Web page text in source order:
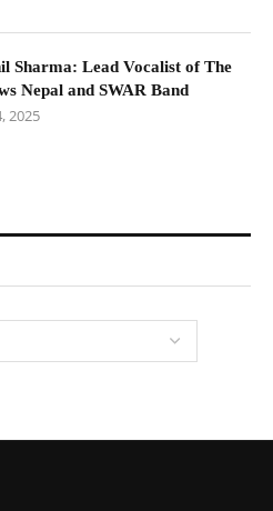
Sharma: Lead Vocalist of The
Nepal and SWAR Band
2025